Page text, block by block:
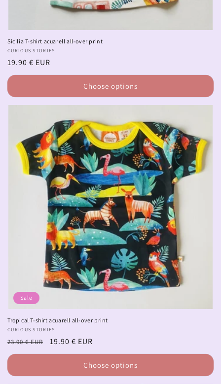
Sicilia T-shirt acuarell all-over print
Vendor:
CURIOUS STORIES
Regular
price
19.90 € EUR
Choose options
Sale
Tropical T-shirt acuarell all-over print
Vendor:
CURIOUS STORIES
Regular
price
23.90 € EUR
Sale
price
19.90 € EUR
Choose options